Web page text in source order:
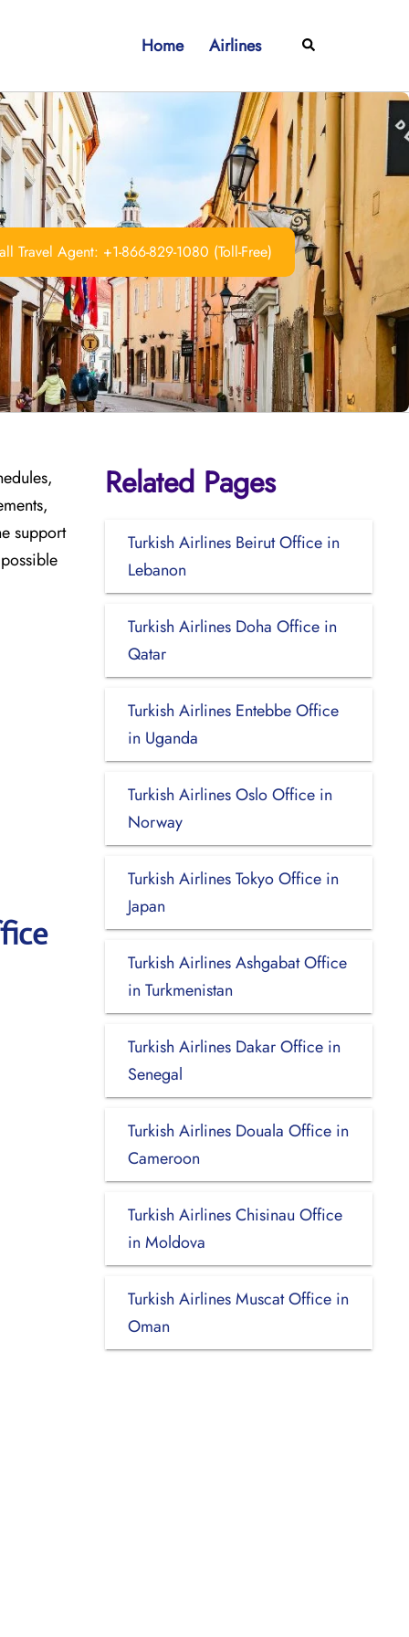
Home Airlines Search
Travel Agent: +1-866-829-1080 (Toll-Free)
support
Related Pages
Turkish Airlines Beirut Office in
Lebanon
Turkish Airlines Doha Office in
Qatar
Turkish Airlines Entebbe Office
in Uganda
Turkish Airlines Oslo Office in
Norway
Turkish Airlines Tokyo Office in
Japan
Turkish Airlines Ashgabat Office
in Turkmenistan
Turkish Airlines Dakar Office in
Senegal
Turkish Airlines Douala Office in
Cameroon
Turkish Airlines Chisinau Office
in Moldova
Turkish Airlines Muscat Office in
Oman